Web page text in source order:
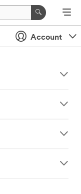
Account